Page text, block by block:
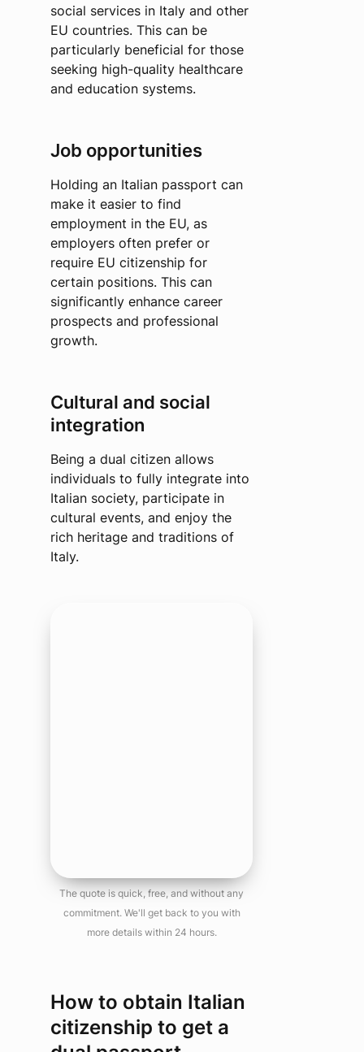
social services in Italy and other
EU countries. This can be
particularly beneficial for those
seeking high-quality healthcare
and education systems.
Job opportunities
Holding an Italian passport can
make it easier to find
employment in the EU, as
employers often prefer or
require EU citizenship for
certain positions. This can
significantly enhance career
prospects and professional
growth.
Cultural and social
integration
Being a dual citizen allows
individuals to fully integrate into
Italian society, participate in
cultural events, and enjoy the
rich heritage and traditions of
Italy.
The quote is quick, free, and without any
commitment. We'll get back to you with
more details within 24 hours.
How to obtain Italian
citizenship to get a